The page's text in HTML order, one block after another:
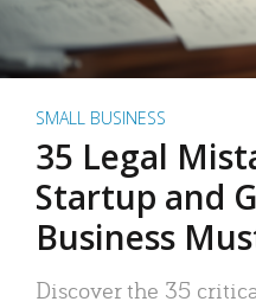
SMALL BUSINESS
35 Legal
Startup and
Business
Discover the 35